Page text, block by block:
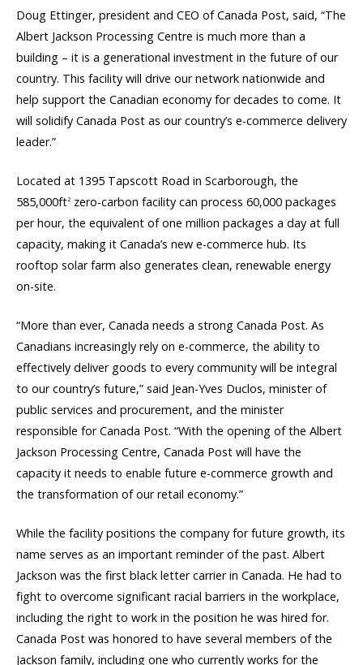
Doug Ettinger, president and CEO of Canada Post, said, “The
Albert Jackson Processing Centre is much more than a
building – it is a generational investment in the future of our
country. This facility will drive our network nationwide and
help support the Canadian economy for decades to come. It
will solidify Canada Post as our country’s e-commerce delivery
leader.”
Located at 1395 Tapscott Road in Scarborough, the
585,000ft2 zero-carbon facility can process 60,000 packages
per hour, the equivalent of one million packages a day at full
capacity, making it Canada’s new e-commerce hub. Its
rooftop solar farm also generates clean, renewable energy
on-site.
“More than ever, Canada needs a strong Canada Post. As
Canadians increasingly rely on e-commerce, the ability to
effectively deliver goods to every community will be integral
to our country’s future,” said Jean-Yves Duclos, minister of
public services and procurement, and the minister
responsible for Canada Post. “With the opening of the Albert
Jackson Processing Centre, Canada Post will have the
capacity it needs to enable future e-commerce growth and
the transformation of our retail economy.”
While the facility positions the company for future growth, its
name serves as an important reminder of the past. Albert
Jackson was the first black letter carrier in Canada. He had to
fight to overcome significant racial barriers in the workplace,
including the right to work in the position he was hired for.
Canada Post was honored to have several members of the
Jackson family, including one who currently works for the